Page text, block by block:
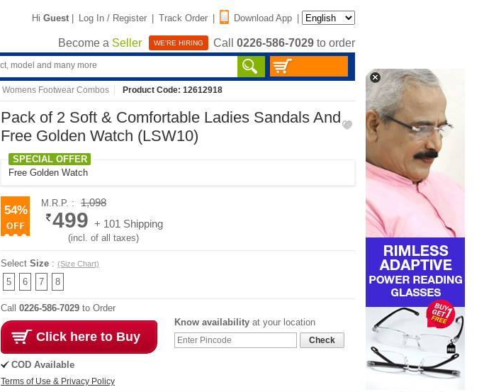
Hi Guest | Log In / Register | Track Order | Download App |
Become a Seller WE'RE HIRING Call 0226-586-7029 to order
Womens Footwear Combos Product Code: 12612918
Pack of 2 Soft & Comfortable Ladies Sandals And
Free Golden Watch (LSW10)
SPECIAL OFFER
Free Golden Watch
54%
M.R.P. : 1,098
499 + 101 Shipping
(incl. of all taxes)
Select Size : (Size Chart)
5 6 7 8
Call 0226-586-7029 to Order
Click here to Buy
COD Available
Terms of Use & Privacy Policy
Know availability at your location
Check